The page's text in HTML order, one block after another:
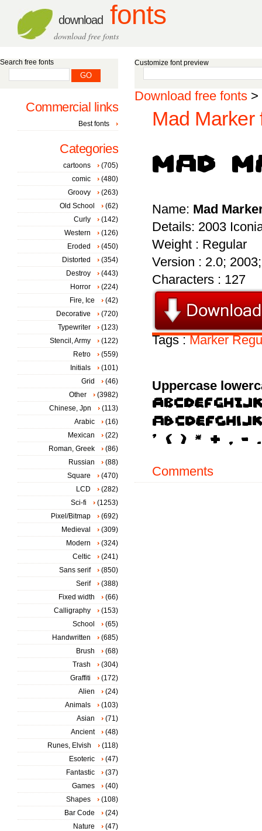
download fonts
download free fonts
Customize font preview
Download free fonts >
Mad Marker
Name: Mad
Details: 2003
Weight : Regular
Version : 2.0;
Characters : 127
Tags :Marker
Uppercase
Comments
Search free fonts
Commercial links
Best fonts
Categories
cartoons
(705)
comic
(480)
Groovy
(263)
Old School
(62)
Curly
(142)
Western
(126)
Eroded
(450)
Distorted
(354)
Destroy
(443)
Horror
(224)
Fire, Ice
(42)
Decorative
(720)
Typewriter
(123)
Stencil, Army
(122)
Retro
(559)
Initials
(101)
Grid
(46)
Other
(3982)
Chinese, Jpn
(113)
Arabic
(16)
Mexican
(22)
Roman, Greek
(86)
Russian
(88)
Square
(470)
LCD
(282)
Sci-fi
(1253)
Pixel/Bitmap
(692)
Medieval
(309)
Modern
(324)
Celtic
(241)
Sans serif
(850)
Serif
(388)
Fixed width
(66)
Calligraphy
(153)
School
(65)
Handwritten
(685)
Brush
(68)
Trash
(304)
Graffiti
(172)
Alien
(24)
Animals
(103)
Asian
(71)
Ancient
(48)
Runes, Elvish
(118)
Esoteric
(47)
Fantastic
(37)
Games
(40)
Shapes
(108)
Bar Code
(24)
Nature
(47)